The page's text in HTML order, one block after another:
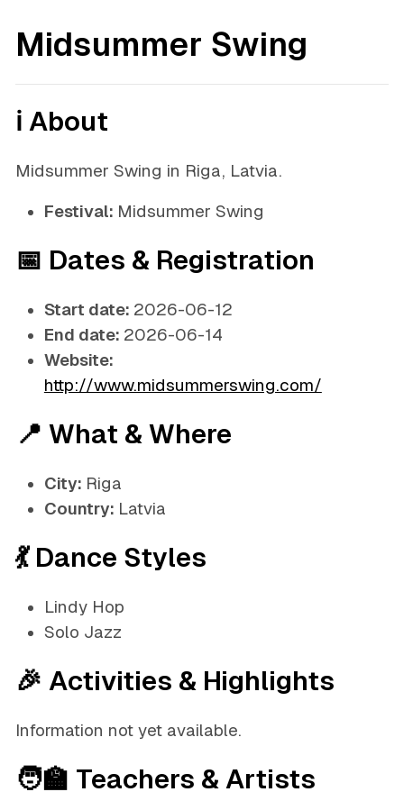
Midsummer Swing
ℹ️ About
Midsummer Swing in Riga, Latvia.
Festival: Midsummer Swing
📅 Dates & Registration
Start date: 2026-06-12
End date: 2026-06-14
Website:
http://www.midsummerswing.com/
📍 What & Where
City: Riga
Country: Latvia
💃 Dance Styles
Lindy Hop
Solo Jazz
🎉 Activities & Highlights
Information not yet available.
🧑‍🏫 Teachers & Artists